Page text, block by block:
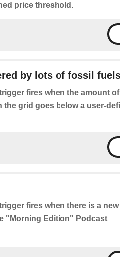
price threshold.
by lots of fossil fuels
fires when the amount of
the grid goes below a user-
fires when there is a new
"Morning Edition" Podcast